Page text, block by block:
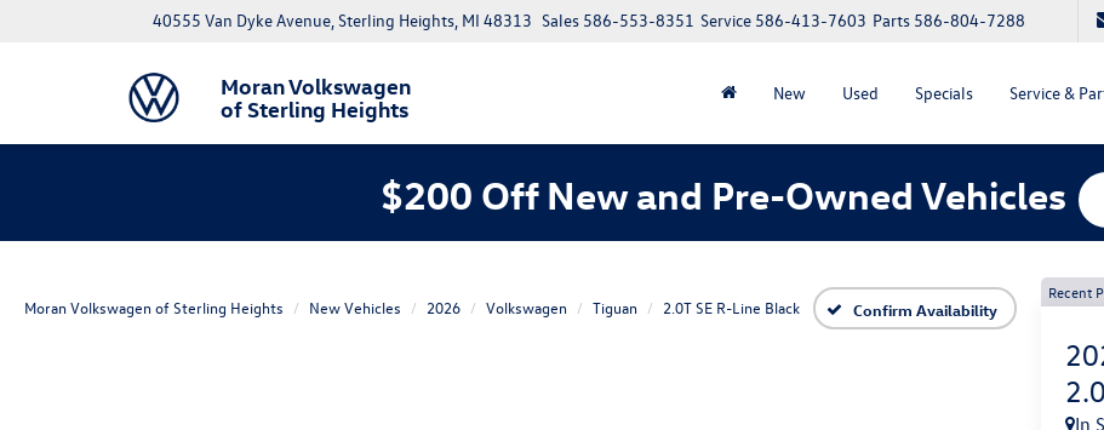
Moran Volkswagen
of Sterling Heights
40555 Van Dyke Avenue, Sterling Heights, MI 48313 Parts 586-804-7288
Service 586-413-7603
Sales 586-553-8351
New Used Specials Service &
$200 Off New and Pre-Owned Vehicles
Moran Volkswagen of Sterling Heights New Vehicles 2026 Volkswagen Tiguan 2.0T SE R-Line Black Confirm Availability
Recent
In